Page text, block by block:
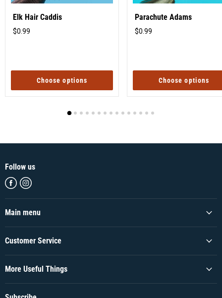
Elk Hair Caddis
$0.99
Choose options
Parachute Adams
$0.99
Choose options
Follow us
Find
us
on
Facebook
Find
on
Instagram
Main menu
Customer Service
More Useful Things